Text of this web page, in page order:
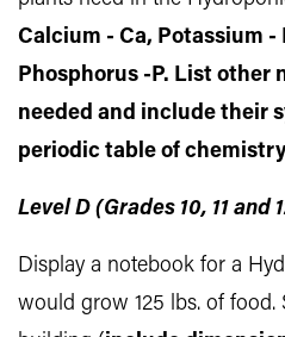
Calcium - Ca, Potassium -
Phosphorus -P. List other
needed and include their
periodic table of
Level D (Grades 10, 11 and
Display a notebook for a
would grow 125 lbs. of